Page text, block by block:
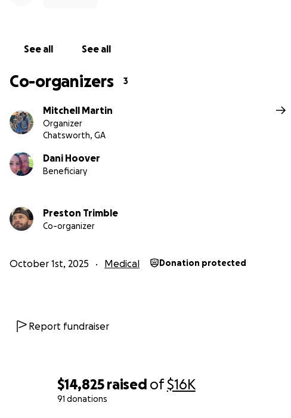
$14,825 raised of$16K
91 donations
See all See all
Co-organizers 3
Mitchell Martin
Organizer
Chatsworth, GA
Dani Hoover
Beneficiary
Preston Trimble
Co-organizer
October 1st, 2025 Medical Donation protected
Report fundraiser